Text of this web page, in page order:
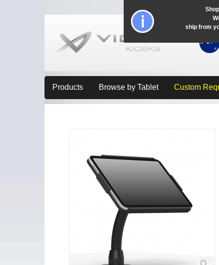
Products Browse by Tablet Custom
ship from